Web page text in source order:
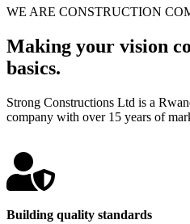
WE ARE CONSTRUCTION
Making your vision
basics.
Strong Constructions Ltd is a
company with over 15 years of
Building quality standards